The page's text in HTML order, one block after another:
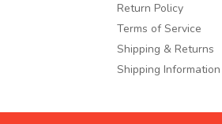
Return Policy
Terms of Service
Shipping & Returns
Shipping Information